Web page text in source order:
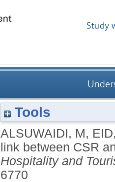
Study
Tools
ALSUWAIDI, M,
link between CSR
Hospitality and
6770